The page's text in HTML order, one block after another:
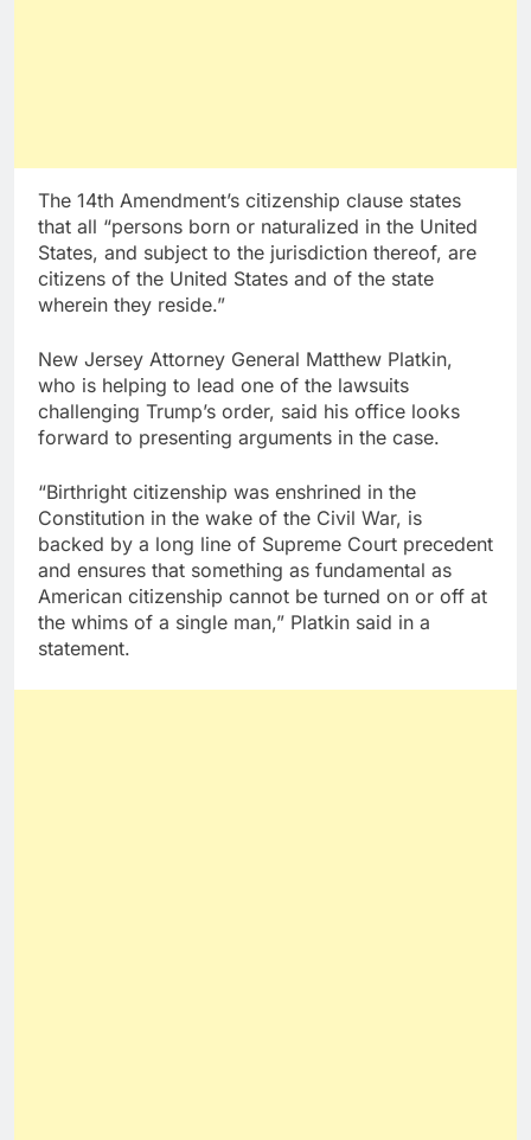
The 14th Amendment’s citizenship clause states
that all “persons born or naturalized in the United
States, and subject to the jurisdiction thereof, are
citizens of the United States and of the state
wherein they reside.”
New Jersey Attorney General Matthew Platkin,
who is helping to lead one of the lawsuits
challenging Trump’s order, said his office looks
forward to presenting arguments in the case.
“Birthright citizenship was enshrined in the
Constitution in the wake of the Civil War, is
backed by a long line of Supreme Court precedent
and ensures that something as fundamental as
American citizenship cannot be turned on or off at
the whims of a single man,” Platkin said in a
statement.